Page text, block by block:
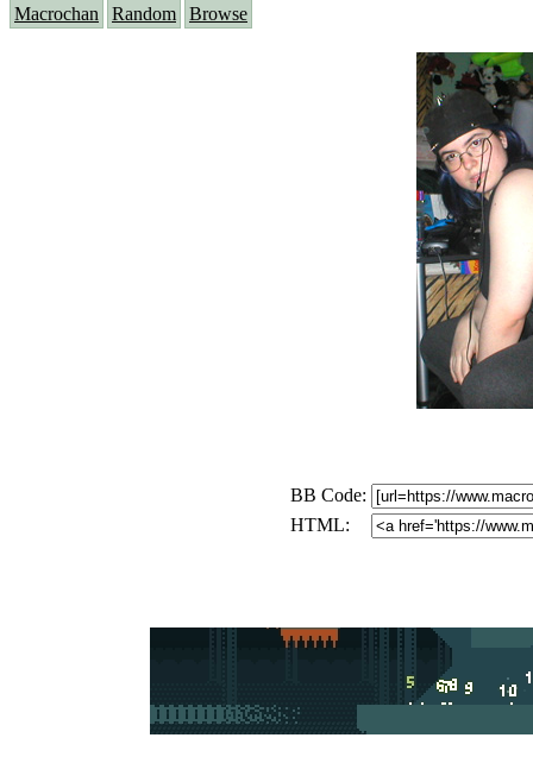
Macrochan Random Browse
BB Code:
HTML: